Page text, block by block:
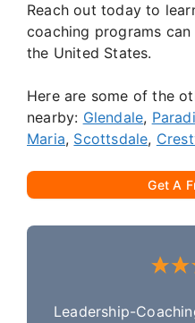
Reach out today to
coaching programs
the United States.
Here are some of the
nearby: Glendale,
Maria, Scottsdale,
Get A
Leadership-